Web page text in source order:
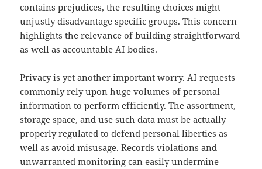
contains prejudices, the resulting choices might
unjustly disadvantage specific groups. This concern
highlights the relevance of building straightforward
as well as accountable AI bodies.
Privacy is yet another important worry. AI requests
commonly rely upon huge volumes of personal
information to perform efficiently. The assortment,
storage space, and use such data must be actually
properly regulated to defend personal liberties as
well as avoid misusage. Records violations and
unwarranted monitoring can easily undermine